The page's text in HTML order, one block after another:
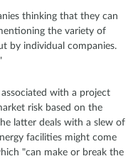
thinking that they can
the variety of
by individual companies.
associated with a project
risk based on the
latter deals with a slew of
facilities might come
"can make or break the